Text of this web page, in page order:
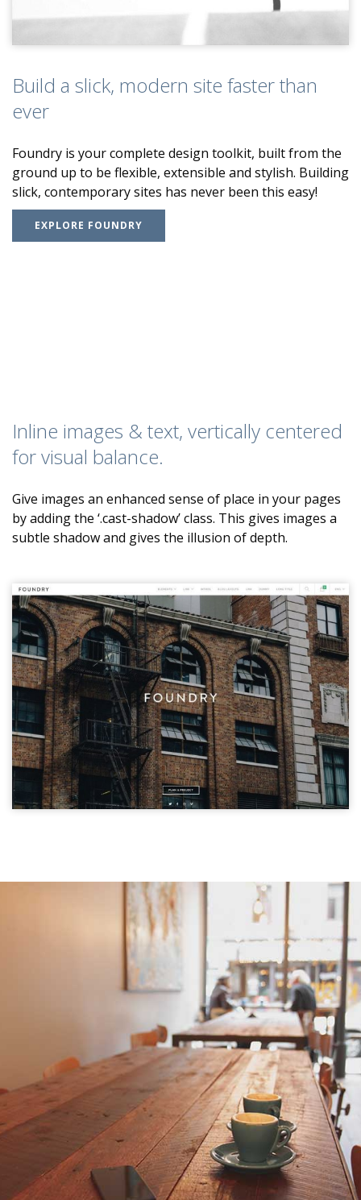
Build a slick, modern site faster than
ever
Foundry is your complete design toolkit, built from the
ground up to be flexible, extensible and stylish. Building
slick, contemporary sites has never been this easy!
EXPLORE FOUNDRY
Inline images & text, vertically centered
for visual balance.
Give images an enhanced sense of place in your pages
by adding the ‘.cast-shadow’ class. This gives images a
subtle shadow and gives the illusion of depth.